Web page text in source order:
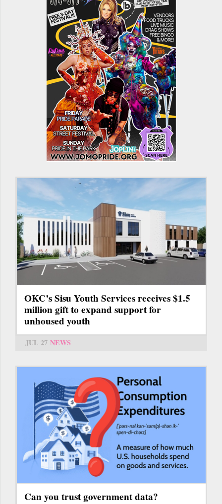
OKC’s Sisu Youth Services receives $1.5
million gift to expand support for
unhoused youth
JUL 27 NEWS
Can you trust government data?